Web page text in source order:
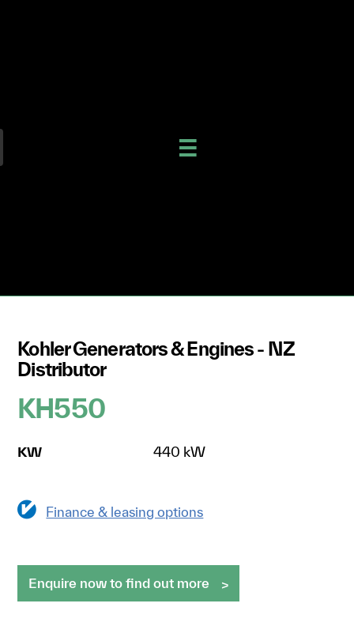
Kohler Generators & Engines - NZ
Distributor
KH550
KW 440 kW
Finance & leasing options
Enquire now to find out more